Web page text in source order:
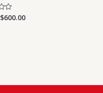
$600.00Price